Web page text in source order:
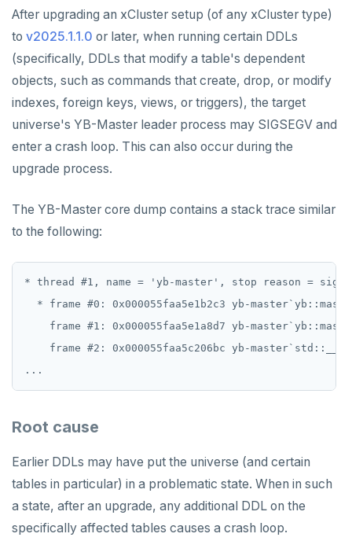
v2.14 series (LTS)
v2.13 series
v2.12 series
v2.11 series
v2.9 series
v2.7 series
v2.5 series
v2.4 series
v2.0 series
v1.3 series
v1.2 series
After upgrading an xCluster setup (of any xCluster type)
to v2025.1.1.0 or later, when running certain DDLs
(specifically, DDLs that modify a table's dependent
objects, such as commands that create, drop, or modify
indexes, foreign keys, views, or triggers), the target
universe's YB-Master leader process may SIGSEGV and
enter a crash loop. This can also occur during the
upgrade process.
The YB-Master core dump contains a stack trace similar
to the following:
* thread #1, name = 'yb-master', stop reason = signal
* frame #0: 0x000055faa5e1b2c3 yb-
frame #1: 0x000055faa5e1a8d7 yb-
frame #2: 0x000055faa5c206bc yb-
Root cause
Earlier DDLs may have put the universe (and certain
tables in particular) in a problematic state. When in such
a state, after an upgrade, any additional DDL on the
specifically affected tables causes a crash loop.